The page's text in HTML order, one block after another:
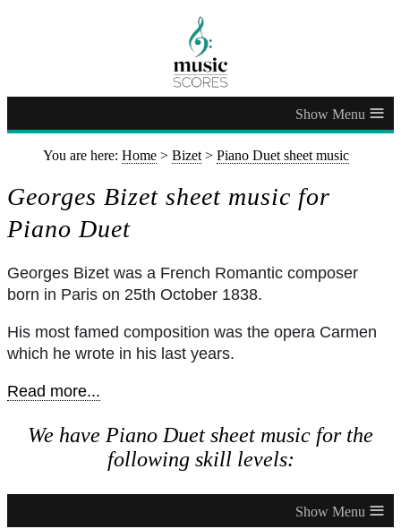
≡
You are here: Home > Bizet > Piano Duet sheet music
Georges Bizet sheet music for
Piano Duet
Georges Bizet was a French Romantic composer
born in Paris on 25th October 1838.
His most famed composition was the opera Carmen
which he wrote in his last years.
Read more...
We have Piano Duet sheet music for the
following skill levels:
≡